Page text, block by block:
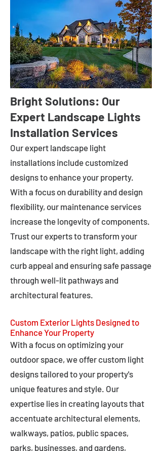
Bright Solutions: Our
Expert Landscape Lights
Installation Services
Our expert landscape light
installations include customized
designs to enhance your property.
With a focus on durability and design
flexibility, our maintenance services
increase the longevity of components.
Trust our experts to transform your
landscape with the right light, adding
curb appeal and ensuring safe passage
through well-lit pathways and
architectural features.
Custom Exterior Lights Designed to
Enhance Your Property
With a focus on optimizing your
outdoor space, we offer custom light
designs tailored to your property's
unique features and style. Our
expertise lies in creating layouts that
accentuate architectural elements,
walkways, patios, public spaces,
parks, businesses, and gardens,